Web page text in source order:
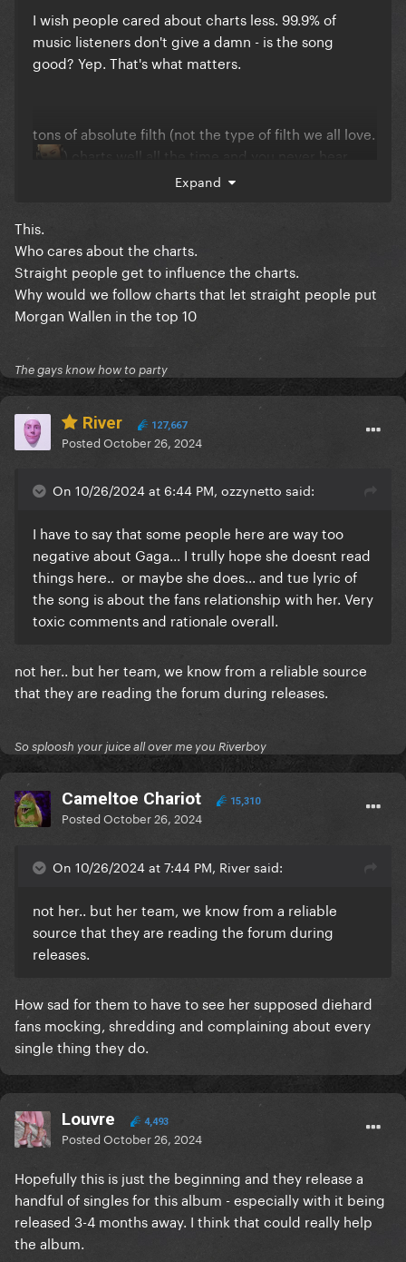
I wish people cared about charts less. 99.9% of
music listeners don't give a damn - is the song
good? Yep. That's what matters.
tons of absolute filth (not the type of filth we all love.
) charts well all the time and you never hear
about it again. I'd rather a song we as her fans can
look back 5,10 years from now and go "this is a damn
good song" than be like well not her best but At
LeAsT it ChaRteD HiGh In 2024
Expand
This.
Who cares about the charts.
Straight people get to influence the charts.
Why would we follow charts that let straight people put
Morgan Wallen in the top 10
The gays know how to party
River 127,667
PostedOctober 26, 2024
On 10/26/2024 at 6:44 PM, ozzynetto said:
I have to say that some people here are way too
negative about Gaga... I trully hope she doesnt read
things here.. or maybe she does... and tue lyric of
the song is about the fans relationship with her. Very
toxic comments and rationale overall.
not her.. but her team, we know from a reliable source
that they are reading the forum during releases.
So sploosh your juice all over me you Riverboy
Cameltoe Chariot 15,310
PostedOctober 26, 2024
On 10/26/2024 at 7:44 PM, River said:
not her.. but her team, we know from a reliable
source that they are reading the forum during
releases.
How sad for them to have to see her supposed diehard
fans mocking, shredding and complaining about every
single thing they do.
Louvre 4,493
PostedOctober 26, 2024
Hopefully this is just the beginning and they release a
handful of singles for this album - especially with it being
released 3-4 months away. I think that could really help
the album.